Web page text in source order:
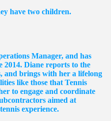
have two children.
Manager, and has
2014. Diane reports to the
and brings with her a lifelong
like those that Tennis
to engage and coordinate
aimed at
experience.